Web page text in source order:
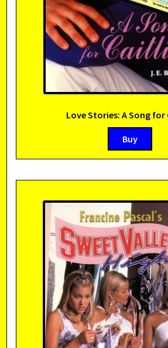
Love Stories: A Song for
Buy